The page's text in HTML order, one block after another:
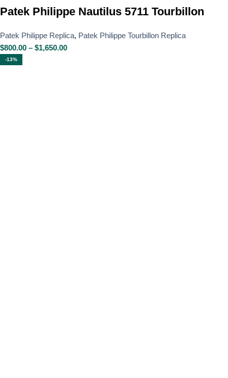
Patek Philippe Nautilus 5711 Tourbillon
Patek Philippe Replica, Patek Philippe Tourbillon Replica
$800.00 – $1,650.00
-13%